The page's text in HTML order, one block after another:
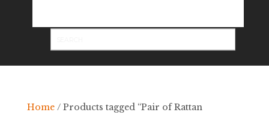
Home/ Products tagged “Pair of Rattan